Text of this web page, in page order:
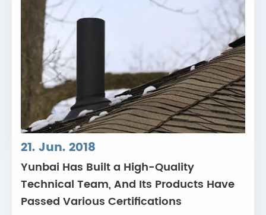
21. Jun. 2018
Yunbai Has Built a High-Quality
Technical Team, And Its Products Have
Passed Various Certifications